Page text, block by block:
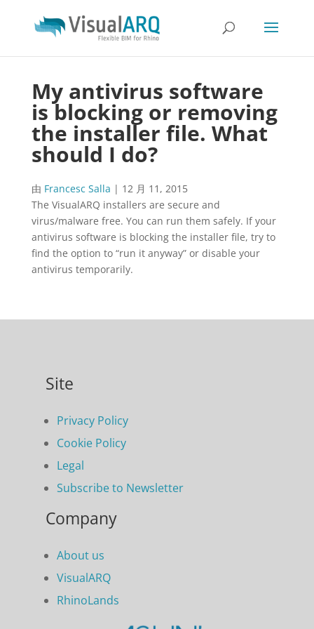
My antivirus software
is blocking or removing
the installer file. What
should I do?
由 Francesc Salla | 12 月 11, 2015
The VisualARQ installers are secure and
virus/malware free. You can run them safely. If your
antivirus software is blocking the installer file, try to
find the option to “run it anyway” or disable your
antivirus temporarily.
Site
Privacy Policy
Cookie Policy
Legal
Subscribe to Newsletter
Company
About us
VisualARQ
RhinoLands